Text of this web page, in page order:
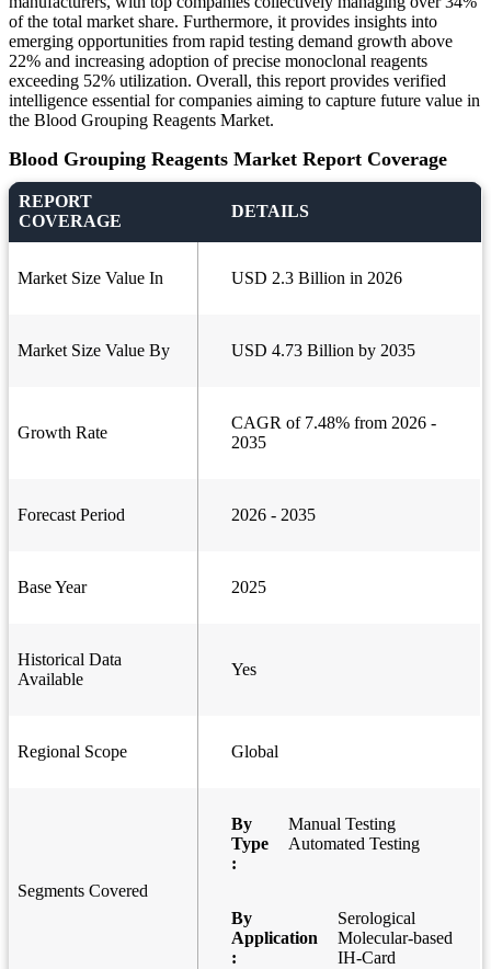
of the total market share. Furthermore, it provides insights into
emerging opportunities from rapid testing demand growth above
22% and increasing adoption of precise monoclonal reagents
exceeding 52% utilization. Overall, this report provides verified
intelligence essential for companies aiming to capture future value in
the Blood Grouping Reagents Market.
Blood Grouping Reagents Market Report Coverage
REPORT
COVERAGE
DETAILS
Market Size Value In USD 2.3 Billion in 2026
Market Size Value By USD 4.73 Billion by 2035
Growth Rate
CAGR of 7.48% from 2026 -
2035
Forecast Period 2026 - 2035
Base Year 2025
Historical Data
Available
Yes
Regional Scope Global
Segments Covered
By
Type
:
Manual Testing
Automated Testing
By
Application
:
Serological
Molecular-based
IH-Card